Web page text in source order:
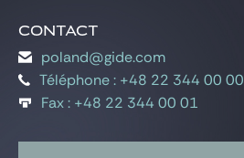
Contact
poland@gide.com
Téléphone : +48 22 344 00 00
Fax : +48 22 344 00 01